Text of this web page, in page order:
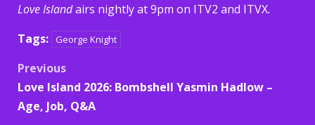
Love Islandairs nightly at 9pm on ITV2 and ITVX.
Tags: George Knight
Post
navigation
Previous
Love Island 2026: Bombshell Yasmin Hadlow –
Age, Job, Q&A